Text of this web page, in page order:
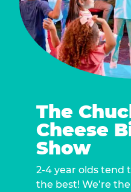
The
Cheese
Show
2-4 year olds tend
the best! We’re